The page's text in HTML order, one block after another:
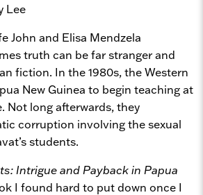
Lee
John and Elisa Mendzela
truth can be far stranger and
fiction. In the 1980s, the Western
New Guinea to begin teaching at
Not long afterwards, they
corruption involving the sexual
students.
Intrigue and Payback in Papua
I found hard to put down once I